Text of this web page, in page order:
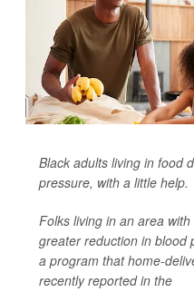
Black adults living in food
pressure, with a little help.
Folks living in an area
greater reduction in blood
a program that home-
recently reported in the